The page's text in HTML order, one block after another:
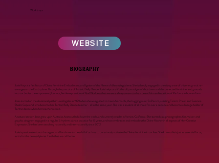
Josie Keys is a facilitator of Divine Feminine Embodiment and Igniter of the Flame of Mary Magdalene. She is deeply engaged in the rising wave of this energy as it re-
emerges on the Earth plane. Through the practice of Tantric Belly Dance, Josie helps us shift the old paradigm of shut down and disconnected feminine, and grounds
into our bodies the empowered, luscious, fertile expressions of God/Goddess that we were always meant to be - beautiful manifestations of life force in human form.
Josie started on the devotional path in Los Angeles in 1999 when she was guided to meet Ammachi, the hugging saint, Sri Param, a visiting Tantric Priest, and Suzanne
Shakti Copeland, who became her Tantric Belly Dance teacher - all in the same year. She was a student of all three for over a decade and became a lineage holder of
Tantric dance when her teacher retired.
A natural seeker, Josie grew up in Australia, has traveled all over the world, and currently resides in Venice, California. She started as a photographer, filmmaker, and
graphic designer, engaged in a regular 5 rhythms dance practice for 15 years, and now embraces and embodies the Divine Mother in all aspects of Her Creative
Expression. She has been teaching nationally and internationally since 2012.
Josie is passionate about the urgent and fundamental need all of us have to consciously activate the Divine Feminine in our lives. She knows this is just as essential for us,
as it is for this beloved planet Earth that we call home.
Workshops
WEBSITE
biography